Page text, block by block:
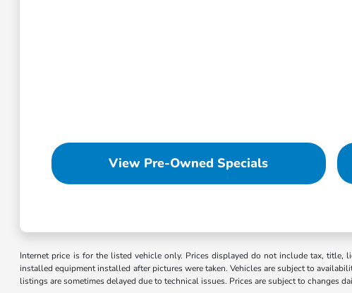
View Pre-Owned Specials
Internet price is for the listed vehicle only. Prices displayed do not include tax,
installed equipment installed after pictures were taken. Vehicles are subject to
listings are sometimes delayed due to technical issues. Prices are subject to changes